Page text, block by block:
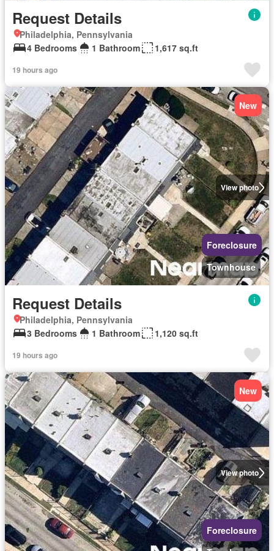
Request Details
Philadelphia, Pennsylvania
4 Bedrooms
1 Bathroom 1,617 sq.ft
19 hours ago
View photo
New
Foreclosure
Townhouse
Request Details
Philadelphia, Pennsylvania
3 Bedrooms
1 Bathroom 1,120 sq.ft
19 hours ago
View photo
New
Foreclosure